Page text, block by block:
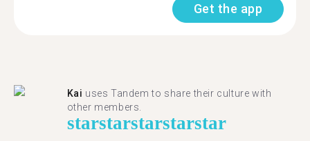
Get the app
Kai uses Tandem to share their culture with
other members.
starstarstarstarstar